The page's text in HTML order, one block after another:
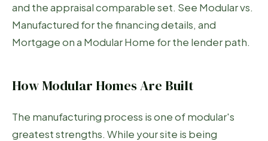
and the appraisal comparable set. See Modular vs.
Manufactured for the financing details, and
Mortgage on a Modular Home for the lender path.
How Modular Homes Are Built
The manufacturing process is one of modular's
greatest strengths. While your site is being